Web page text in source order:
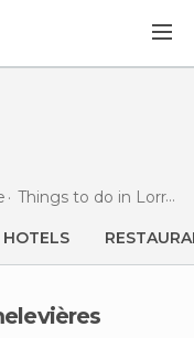
Things to do in Lorraine
HOTELS